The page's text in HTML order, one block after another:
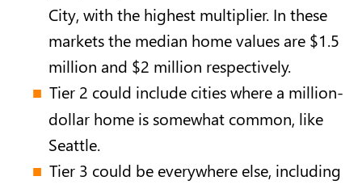
City, with the highest multiplier. In these
markets the median home values are $1.5
million and $2 million respectively.
Tier 2 could include cities where a million-
dollar home is somewhat common, like
Seattle.
Tier 3 could be everywhere else, including